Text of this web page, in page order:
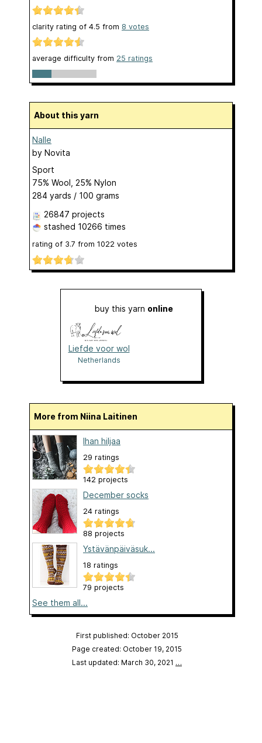
clarity rating of 4.5 from 8 votes
average difficulty from 25 ratings
About this yarn
Nalle
by Novita
Sport
75% Wool, 25% Nylon
284 yards / 100 grams
26847 projects
stashed 10266 times
rating of 3.7 from 1022 votes
buy this yarn online
Liefde voor wol
Netherlands
More from Niina Laitinen
Ihan hiljaa
29 ratings
142 projects
December socks
24 ratings
88 projects
Ystävänpäiväsuk...
18 ratings
79 projects
See them all...
First published: October 2015
Page created: October 19, 2015
Last updated: March 30, 2021 …